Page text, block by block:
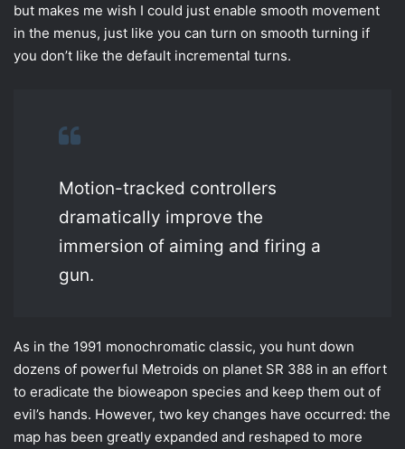
but makes me wish I could just enable smooth movement
in the menus, just like you can turn on smooth turning if
you don’t like the default incremental turns.
Motion-tracked controllers
dramatically improve the
immersion of aiming and firing a
gun.
As in the 1991 monochromatic classic, you hunt down
dozens of powerful Metroids on planet SR 388 in an effort
to eradicate the bioweapon species and keep them out of
evil’s hands. However, two key changes have occurred: the
map has been greatly expanded and reshaped to more